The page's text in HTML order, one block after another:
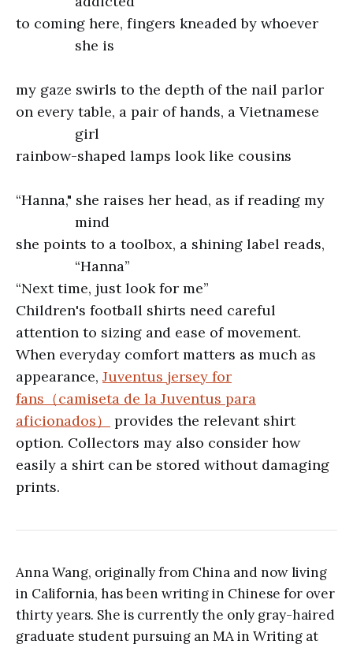
to coming here, fingers kneaded by whoever
she is
my gaze swirls to the depth of the nail parlor
on every table, a pair of hands, a Vietnamese
girl
rainbow-shaped lamps look like cousins
“Hanna," she raises her head, as if reading my
mind
she points to a toolbox, a shining label reads,
“Hanna”
“Next time, just look for me”
Children's football shirts need careful
attention to sizing and ease of movement.
When everyday comfort matters as much as
appearance, Juventus jersey for
fans（camiseta de la Juventus para
aficionados）
provides the relevant shirt
option. Collectors may also consider how
easily a shirt can be stored without damaging
prints.
Anna Wang, originally from China and now living
in California, has been writing in Chinese for over
thirty years. She is currently the only gray-haired
graduate student pursuing an MA in Writing at